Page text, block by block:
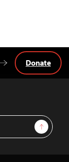
Sign Up
Donate